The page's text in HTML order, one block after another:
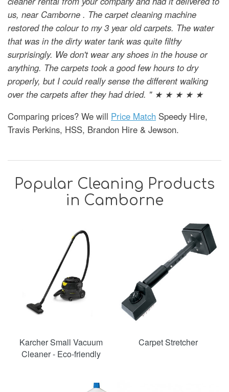
us, near Camborne . The carpet cleaning machine
restored the colour to my 3 year old carpets. The water
that was in the dirty water tank was quite filthy
surprisingly. We don't wear any shoes in the house or
anything. The carpets took a good few hours to dry
properly, but I could really sense the different walking
over the carpets after they had dried. " ★ ★ ★ ★ ★
Comparing prices? We will Price Match Speedy Hire,
Travis Perkins, HSS, Brandon Hire & Jewson.
Popular Cleaning Products
in Camborne
Karcher Small Vacuum
Cleaner - Eco-friendly
Carpet Stretcher